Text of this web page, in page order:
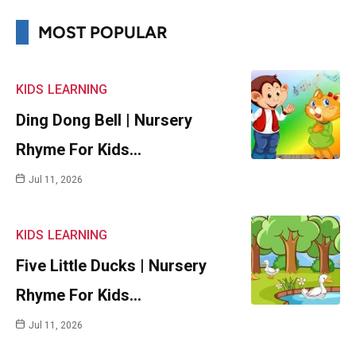
MOST POPULAR
KIDS LEARNING
Ding Dong Bell | Nursery
Rhyme For Kids…
Jul 11, 2026
KIDS LEARNING
Five Little Ducks | Nursery
Rhyme For Kids…
Jul 11, 2026